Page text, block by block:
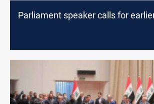
Parliament speaker calls for